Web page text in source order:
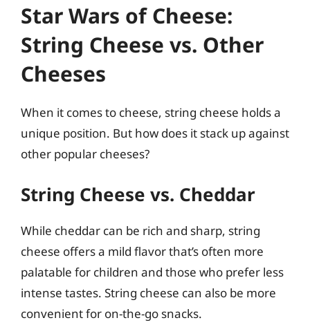
Star Wars of Cheese:
String Cheese vs. Other
Cheeses
When it comes to cheese, string cheese holds a
unique position. But how does it stack up against
other popular cheeses?
String Cheese vs. Cheddar
While cheddar can be rich and sharp, string
cheese offers a mild flavor that’s often more
palatable for children and those who prefer less
intense tastes. String cheese can also be more
convenient for on-the-go snacks.